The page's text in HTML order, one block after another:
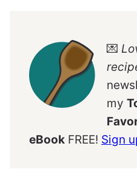
💌
my
eBook FREE! Sign